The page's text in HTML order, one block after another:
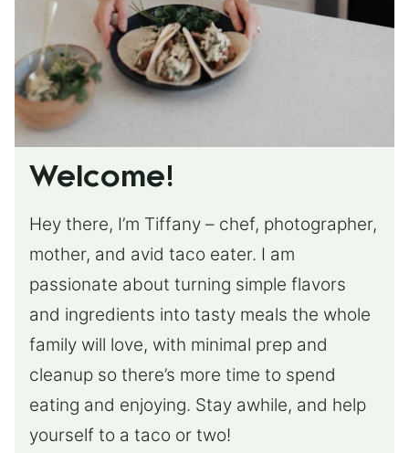
Welcome!
Hey there, I’m Tiffany – chef, photographer,
mother, and avid taco eater. I am
passionate about turning simple flavors
and ingredients into tasty meals the whole
family will love, with minimal prep and
cleanup so there’s more time to spend
eating and enjoying. Stay awhile, and help
yourself to a taco or two!